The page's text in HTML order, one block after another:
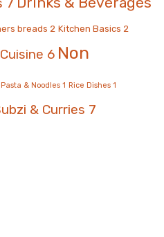
breads 2 Kitchen Basics 2
6 Non
Pasta & Noodles 1 Rice Dishes 1
& Curries 7